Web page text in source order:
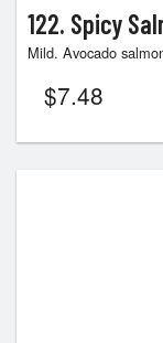
122. Spicy
Mild. Avocado
$7.48